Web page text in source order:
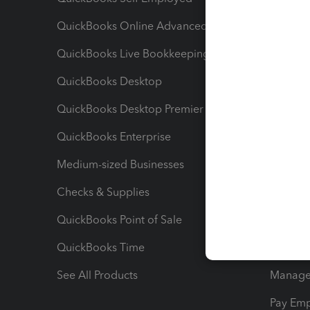
QuickBooks Online Advanced
QuickBooks Live Bookkeeping
QuickBooks Desktop
QuickBooks Desktop Premier
QuickBooks Enterprise
Medium-sized Businesses
Checks & Supplies
QuickBooks Point of Sale
QuickBooks Time
See All Products
Pay